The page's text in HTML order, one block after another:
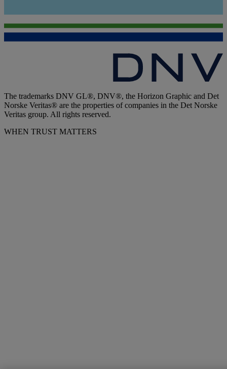
The trademarks DNV GL®, DNV®, the Horizon Graphic and Det
Norske Veritas® are the properties of companies in the Det Norske
Veritas group. All rights reserved.
WHEN TRUST MATTERS